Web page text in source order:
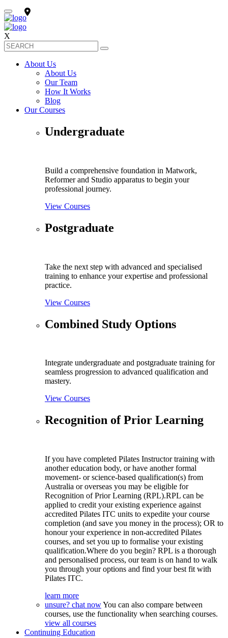
X
About Us
About Us
Our Team
How It Works
Blog
Our Courses
Undergraduate
Build a comprehensive foundation in Matwork,
Reformer and Studio apparatus to begin your
professional journey.
View Courses
Postgraduate
Take the next step with advanced and specialised
training to enhance your expertise and professional
practice.
View Courses
Combined Study Options
Integrate undergraduate and postgraduate training for
seamless progression to advanced qualification and
mastery.
View Courses
Recognition of Prior Learning
If you have completed Pilates Instructor training with
another education body, or have another formal
movement- or science-based qualification(s) from
Australia or overseas you may be eligible for
Recognition of Prior Learning (RPL).RPL can be
applied to credit your existing experience against
accredited Pilates ITC units to expedite your course
completion (and save you money in the process); OR to
honour your experience in non-accredited Pilates
courses, and set you up to formalise your existing
qualification.Where do you begin? RPL is a thorough
and personalised process, our team is on hand to walk
you through your options and find your best fit with
Pilates ITC.
learn more
unsure? chat nowYou can also compare between
courses, use the functionality when searching courses.
view all courses
Continuing Education